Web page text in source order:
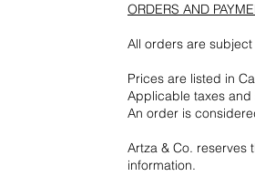
ORDERS AND
All orders are
Prices are listed in
Applicable taxes
An order is
Artza & Co. reserves
information.